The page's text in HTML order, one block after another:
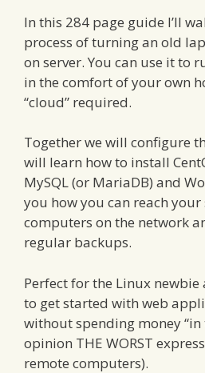
In this 284 page guide I’ll
process of turning an old
on server. You can use it to
in the comfort of your own
“cloud” required.
Together we will configure
will learn how to install
MySQL (or MariaDB) and
you how you can reach
computers on the network
regular backups.
Perfect for the Linux
to get started with web
without spending money “in
opinion THE WORST
remote computers).